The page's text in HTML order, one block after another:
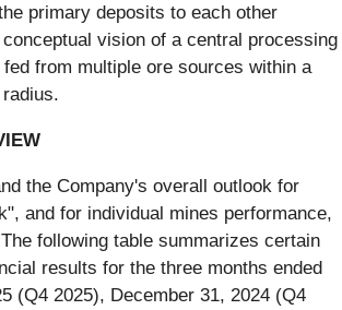
primary deposits to each other
vision of a central processing
from multiple ore sources within a
the Company's overall outlook for
and for individual mines performance,
following table summarizes certain
results for the three months ended
(Q4 2025), December 31, 2024 (Q4